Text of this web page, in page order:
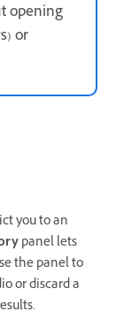
opening
or
you to an
panel lets
the panel to
or discard a